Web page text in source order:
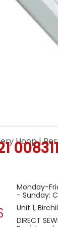
Hoop |
Monday-
- Sunday:
Unit 1,
DIRECT